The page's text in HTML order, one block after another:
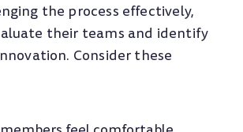
the process effectively,
their teams and identify
Consider these